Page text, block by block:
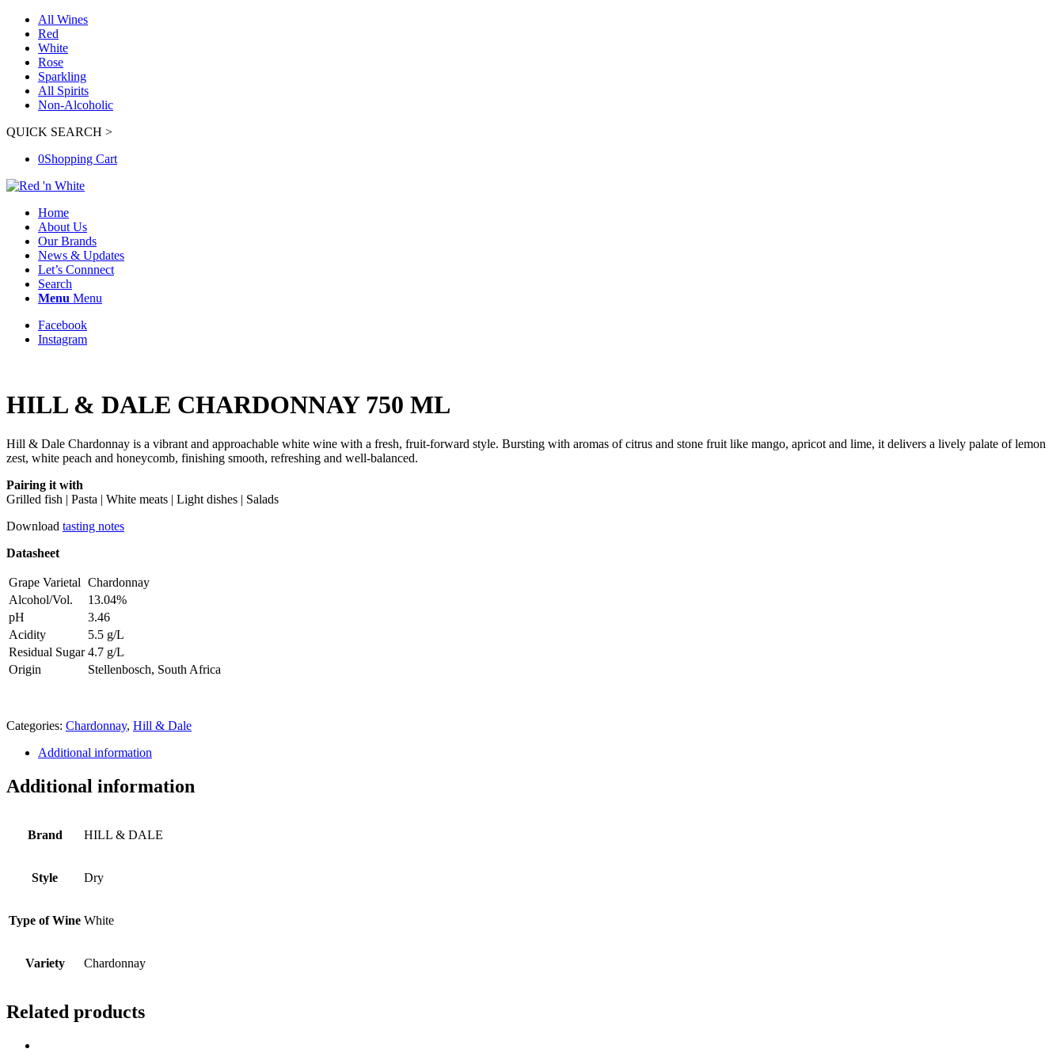
All Wines
Red
White
Rose
Sparkling
All Spirits
Non-Alcoholic
QUICK SEARCH >
0Shopping Cart
Home
About Us
Our Brands
News & Updates
Let’s Connnect
Search
Menu Menu
Facebook
Instagram
HILL & DALE CHARDONNAY 750 ML
Hill & Dale Chardonnay is a vibrant and approachable white wine with a fresh, fruit-forward style. Bursting with aromas of citrus and stone fruit like mango, apricot and lime, it delivers a lively palate of lemon
zest, white peach and honeycomb, finishing smooth, refreshing and well-balanced.
Pairing it with
Grilled fish | Pasta | White meats | Light dishes | Salads
Download tasting notes
Datasheet
Grape Varietal Chardonnay
Alcohol/Vol.
13.04%
pH
3.46
Acidity
5.5 g/L
Residual Sugar 4.7 g/L
Origin
Stellenbosch, South Africa
Categories: Chardonnay, Hill & Dale
Additional information
Additional information
Brand HILL & DALE
Style Dry
Type of Wine White
Variety Chardonnay
Related products